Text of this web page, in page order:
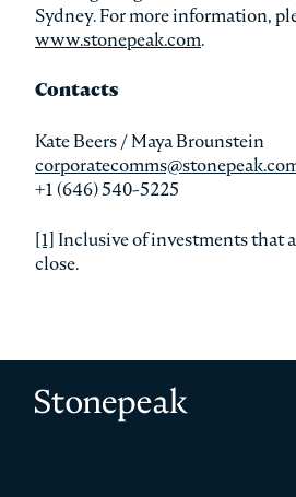
Sydney. For more information,
www.stonepeak.com.
Contacts
Kate Beers / Maya Brounstein
+1 (646) 540-5225
[1] Inclusive of investments that
close.